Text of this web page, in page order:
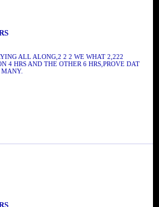
ALL ALONG,2 2 2 WE WHAT 2,222
4 HRS AND THE OTHER 6 HRS,PROVE DAT